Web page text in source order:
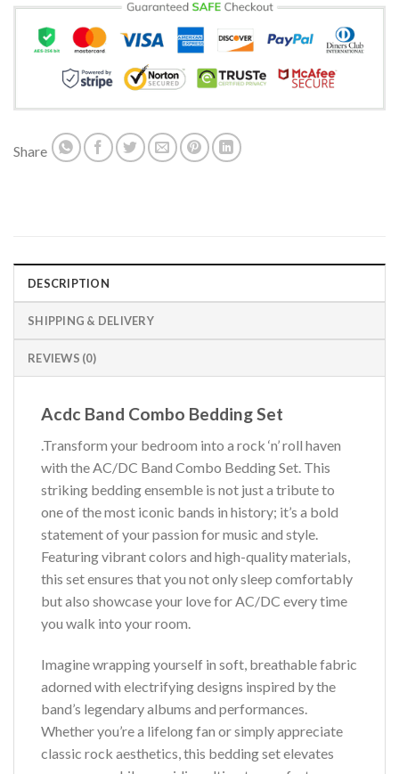
Share
DESCRIPTION
SHIPPING & DELIVERY
REVIEWS (0)
Acdc Band Combo Bedding Set
.Transform your bedroom into a rock ‘n’ roll haven
with the AC/DC Band Combo Bedding Set. This
striking bedding ensemble is not just a tribute to
one of the most iconic bands in history; it’s a bold
statement of your passion for music and style.
Featuring vibrant colors and high-quality materials,
this set ensures that you not only sleep comfortably
but also showcase your love for AC/DC every time
you walk into your room.
Imagine wrapping yourself in soft, breathable fabric
adorned with electrifying designs inspired by the
band’s legendary albums and performances.
Whether you’re a lifelong fan or simply appreciate
classic rock aesthetics, this bedding set elevates